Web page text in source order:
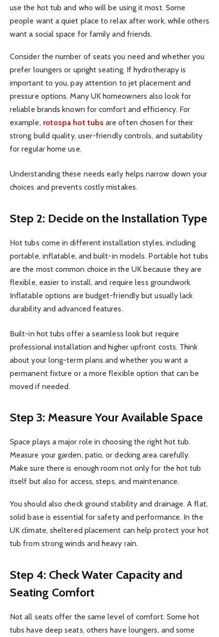
use the hot tub and who will be using it most. Some
people want a quiet place to relax after work, while others
want a social space for family and friends.
Consider the number of seats you need and whether you
prefer loungers or upright seating. If hydrotherapy is
important to you, pay attention to jet placement and
pressure options. Many UK homeowners also look for
reliable brands known for comfort and efficiency. For
example, rotospa hot tubs are often chosen for their
strong build quality, user-friendly controls, and suitability
for regular home use.
Understanding these needs early helps narrow down your
choices and prevents costly mistakes.
Step 2: Decide on the Installation Type
Hot tubs come in different installation styles, including
portable, inflatable, and built-in models. Portable hot tubs
are the most common choice in the UK because they are
flexible, easier to install, and require less groundwork.
Inflatable options are budget-friendly but usually lack
durability and advanced features.
Built-in hot tubs offer a seamless look but require
professional installation and higher upfront costs. Think
about your long-term plans and whether you want a
permanent fixture or a more flexible option that can be
moved if needed.
Step 3: Measure Your Available Space
Space plays a major role in choosing the right hot tub.
Measure your garden, patio, or decking area carefully.
Make sure there is enough room not only for the hot tub
itself but also for access, steps, and maintenance.
You should also check ground stability and drainage. A flat,
solid base is essential for safety and performance. In the
UK climate, sheltered placement can help protect your hot
tub from strong winds and heavy rain.
Step 4: Check Water Capacity and
Seating Comfort
Not all seats offer the same level of comfort. Some hot
tubs have deep seats, others have loungers, and some